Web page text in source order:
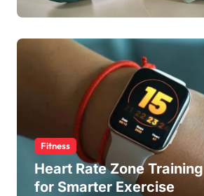
Fitness
Heart Rate Zone Training
for Smarter Exercise